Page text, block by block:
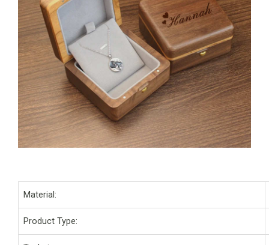
Material:
Product Type: